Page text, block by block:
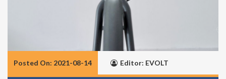
Posted On: 2021-08-14 Editor: EVOLT